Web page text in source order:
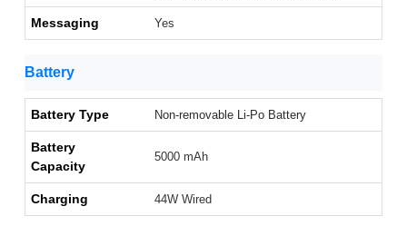
Messaging Yes
Battery
Battery Type Non-removable Li-Po Battery
Battery
Capacity
5000 mAh
Charging 44W Wired